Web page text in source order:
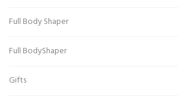
Full Body Shaper
Full BodyShaper
Gifts